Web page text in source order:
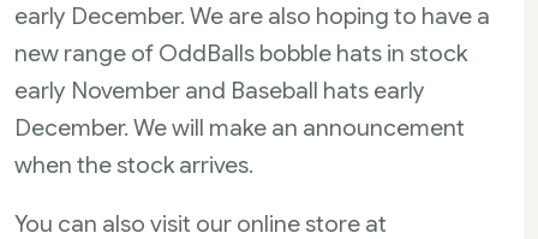
early December. We are also hoping to have a
new range of OddBalls bobble hats in stock
early November and Baseball hats early
December. We will make an announcement
when the stock arrives.
You can also visit our online store at